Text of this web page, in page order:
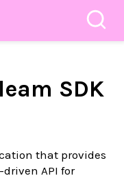
SDK
that provides
API for